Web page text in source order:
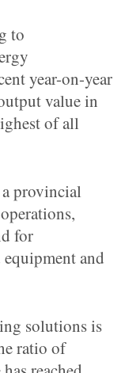
to
year-on-year
value in
of all
provincial
for
and
solutions is
ratio of